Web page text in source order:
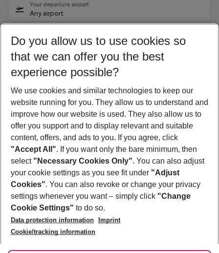
Your departure airport
Any airport
08/08/26 –06/08/27 5-8 nights
Who will travel
2 adults No children
Show more filter
Footer
Footer navigation
About Us
Best Price Guarantee
Change Cookie Settings
Cookie Policy
Facts
Service & Help
Accessible Travel
Check-in
Follow Us
Do you allow us to use cookies so
that we can offer you the best
experience possible?
We use cookies and similar technologies to keep our
website running for you. They allow us to understand and
improve how our website is used. They also allow us to
offer you support and to display relevant and suitable
content, offers, and ads to you. If you agree, click
"Accept All". If you want only the bare minimum, then
select "Necessary Cookies Only". You can also adjust
your cookie settings as you see fit under "Adjust
Cookies". You can also revoke or change your privacy
settings whenever you want – simply click "Change
Cookie Settings" to do so.
Data protection information
Imprint
Cookie/tracking information